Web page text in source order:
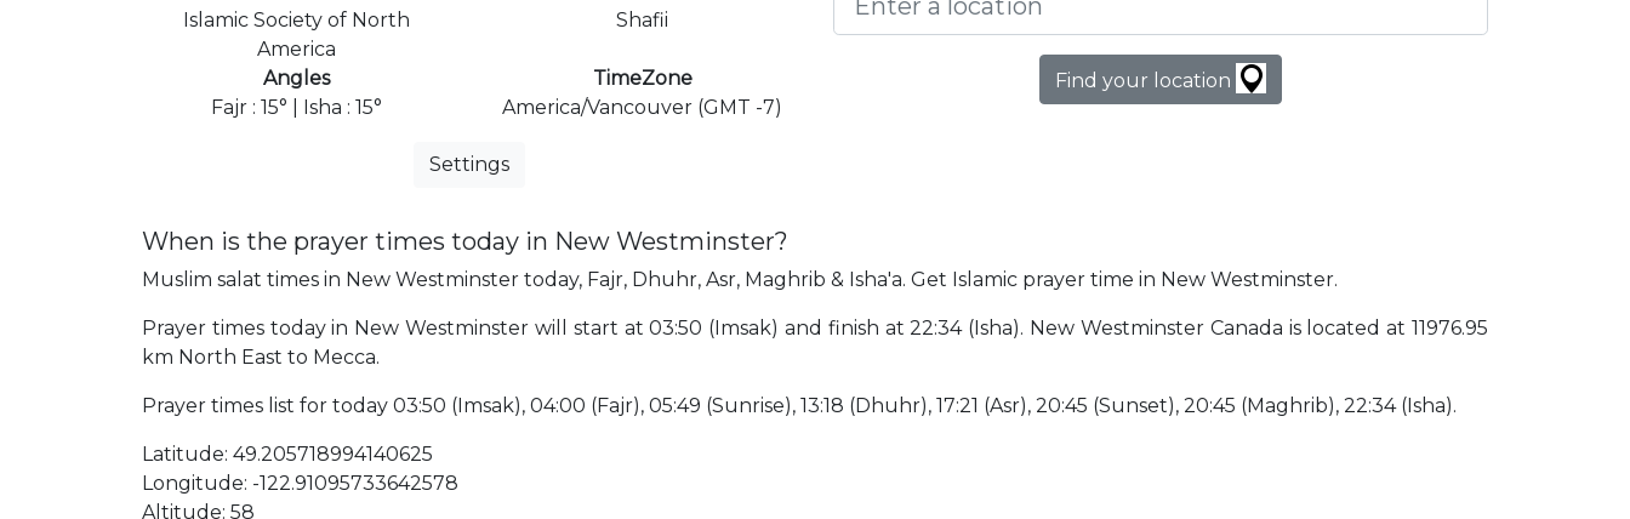
Islamic Society of North
America
Shafii
Angles
Fajr : 15° | Isha : 15°
TimeZone
America/Vancouver (GMT -7)
Settings
Find your location
When is the prayer times today in New Westminster?
Muslim salat times in New Westminster today, Fajr, Dhuhr, Asr, Maghrib & Isha'a. Get Islamic prayer time in New Westminster.
Prayer times today in New Westminster will start at 03:50 (Imsak) and finish at 22:34 (Isha). New Westminster Canada is located at 11976.95
km North East to Mecca.
Prayer times list for today 03:50 (Imsak), 04:00 (Fajr), 05:49 (Sunrise), 13:18 (Dhuhr), 17:21 (Asr), 20:45 (Sunset), 20:45 (Maghrib), 22:34 (Isha).
Latitude: 49.205718994140625
Longitude: -122.91095733642578
Altitude: 58